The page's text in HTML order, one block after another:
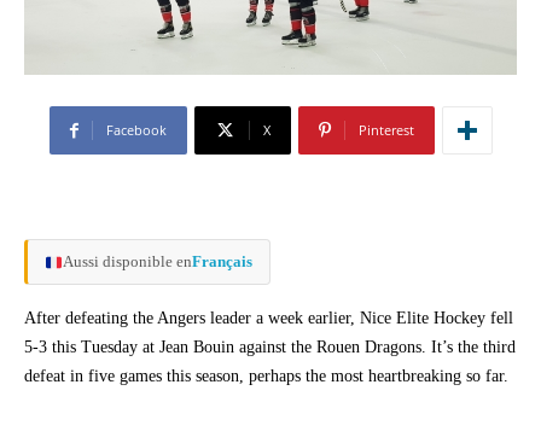
Facebook X Pinterest
Aussi disponible enFrançais
After defeating the Angers leader a week earlier, Nice Elite Hockey fell
5-3 this Tuesday at Jean Bouin against the Rouen Dragons. It’s the third
defeat in five games this season, perhaps the most heartbreaking so far.